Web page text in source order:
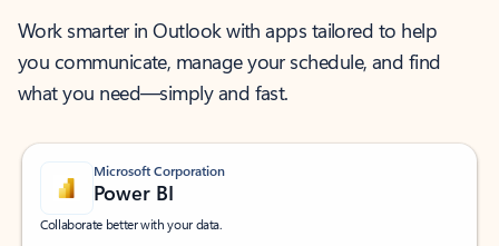
Work smarter in Outlook with apps tailored to help
you communicate, manage your schedule, and find
what you need—simply and fast.
Microsoft Corporation
Power BI
Collaborate better with your data.